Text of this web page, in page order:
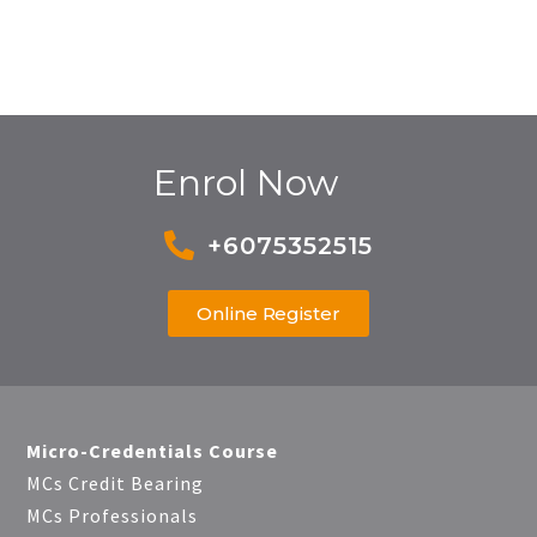
Enrol Now
+6075352515
Online Register
Micro-Credentials Course
MCs Credit Bearing
MCs Professionals